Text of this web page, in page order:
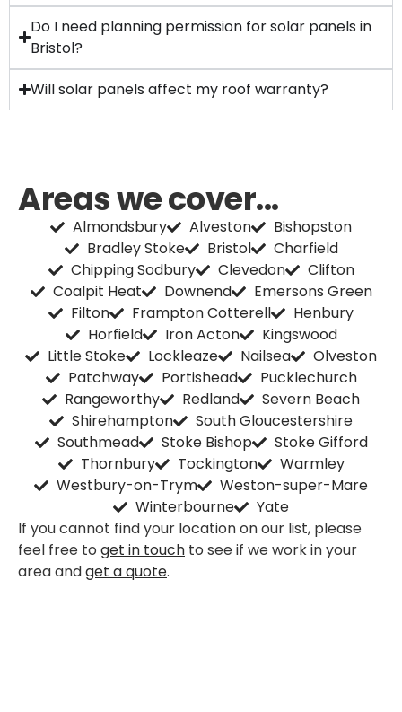
Do I need planning permission for solar panels in
Bristol?
Will solar panels affect my roof warranty?
Areas we cover...
Almondsbury Alveston
Bishopston
Bradley Stoke
Bristol
Charfield
Chipping Sodbury
Clevedon
Clifton
Coalpit Heat
Downend
Emersons Green
Filton
Frampton Cotterell
Henbury
Horfield
Iron Acton
Kingswood
Little Stoke
Lockleaze Nailsea
Olveston
Patchway
Portishead
Pucklechurch
Rangeworthy
Redland
Severn Beach
Shirehampton
South Gloucestershire
Southmead
Stoke Bishop
Stoke Gifford
Thornbury
Tockington
Warmley
Westbury-on-Trym
Weston-super-Mare
Winterbourne
Yate
If you cannot find your location on our list, please
feel free to get in touch to see if we work in your
area andget a quote.